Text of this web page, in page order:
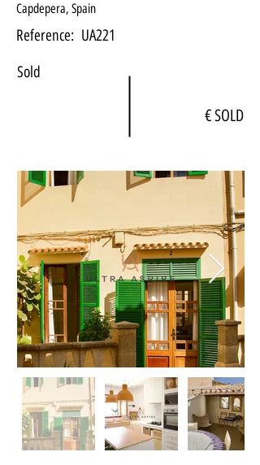
Capdepera, Spain
Reference: UA221
Sold
€ SOLD